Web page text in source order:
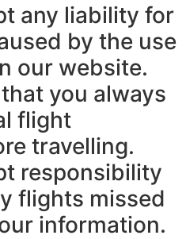
any liability for
by the use
our website.
you always
flight
travelling.
responsibility
flights missed
information.